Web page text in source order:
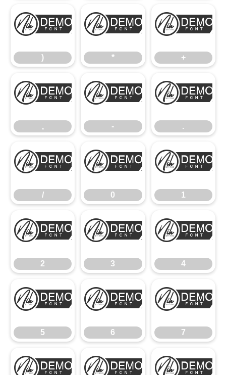
)
)
*
*
+
+
,
,
-
-
.
.
/
/
0
0
1
1
2
2
3
3
4
4
5
5
6
6
7
7